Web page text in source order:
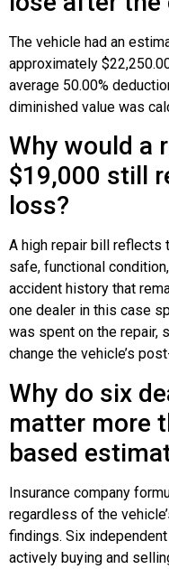
The vehicle had an
approximately
average 50.00%
diminished value was
Why would a
$19,000 still
loss?
A high repair bill
safe, functional
accident history that
one dealer in this case
was spent on the repair,
change the vehicle’s
Why do six
matter more
based
Insurance company
regardless of the
findings. Six
actively buying and